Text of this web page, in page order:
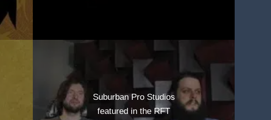
Suburban Pro Studios
featured in the RFT